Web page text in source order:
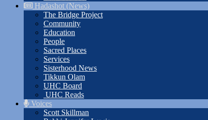
Hadashot (News)
The Bridge Project
Community
Education
People
Sacred Places
Services
Sisterhood News
Tikkun Olam
UHC Board
UHC Reads
Voices
Scott Skillman